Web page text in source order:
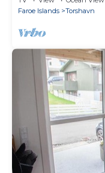
Faroe Islands
Torshavn